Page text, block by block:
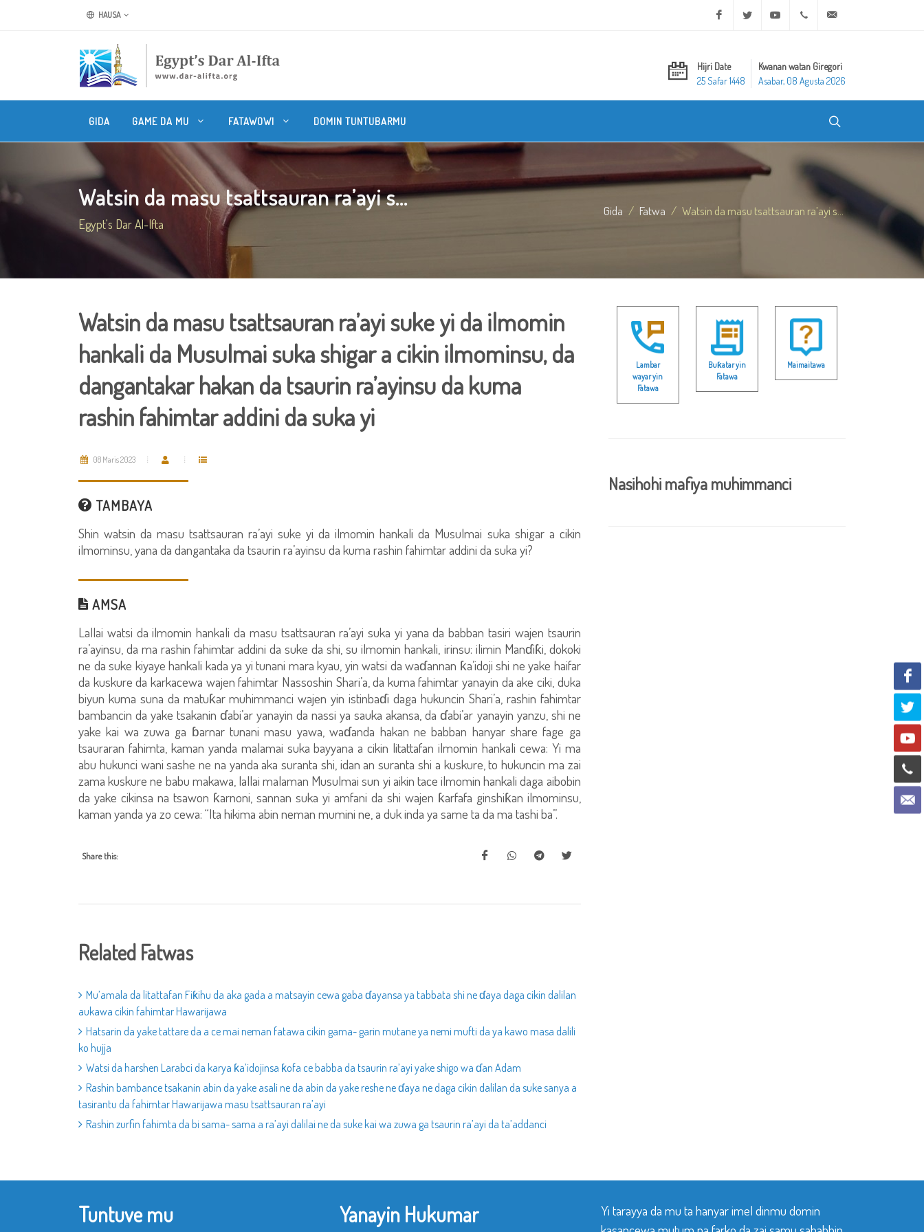
HAUSA Facebook Twitter Youtube +20 2 25970400
Hijri Date
25 Safar 1448
Kwanan watan Giregori
Asabar, 08 Agusta 2026
GIDA GAME DA MU FATAWOWI DOMIN TUNTUBARMU
Watsin da masu tsattsauran ra’ayi s...
Egypt's Dar Al-Ifta
Gida Fatwa Watsin da masu tsattsauran ra’ayi s...
Watsin da masu tsattsauran ra’ayi suke yi da ilmomin
hankali da Musulmai suka shigar a cikin ilmominsu, da
dangantakar hakan da tsaurin ra’ayinsu da kuma
rashin fahimtar addini da suka yi
08 Maris 2023
TAMBAYA
Shin watsin da masu tsattsauran ra’ayi suke yi da ilmomin hankali da Musulmai suka shigar a cikin
ilmominsu, yana da dangantaka da tsaurin ra’ayinsu da kuma rashin fahimtar addini da suka yi?
AMSA
Lallai watsi da ilmomin hankali da masu tsattsauran ra’ayi suka yi yana da babban tasiri wajen tsaurin
ra’ayinsu, da ma rashin fahimtar addini da suke da shi, su ilmomin hankali, irinsu: ilimin Manɗiƙi, dokoki
ne da suke kiyaye hankali kada ya yi tunani mara kyau, yin watsi da waɗannan ƙa’idoji shi ne yake haifar
da kuskure da karkacewa wajen fahimtar Nassoshin Shari’a, da kuma fahimtar yanayin da ake ciki, duka
biyun kuma suna da matuƙar muhimmanci wajen yin istinbaɗi daga hukuncin Shari’a, rashin fahimtar
bambancin da yake tsakanin ɗabi’ar yanayin da nassi ya sauka akansa, da ɗabi’ar yanayin yanzu, shi ne
yake kai wa zuwa ga ɓarnar tunani masu yawa, waɗanda hakan ne babban hanyar share fage ga
tsauraran fahimta, kaman yanda malamai suka bayyana a cikin litattafan ilmomin hankali cewa: Yi ma
abu hukunci wani sashe ne na yanda aka suranta shi, idan an suranta shi a kuskure, to hukuncin ma zai
zama kuskure ne babu makawa, lallai malaman Musulmai sun yi aikin tace ilmomin hankali daga aibobin
da yake cikinsa na tsawon ƙarnoni, sannan suka yi amfani da shi wajen ƙarfafa ginshiƙan ilmominsu,
kaman yanda ya zo cewa: “Ita hikima abin neman mumini ne, a duk inda ya same ta da ma tashi ba”.
Share this:
Related Fatwas
Mu’amala da litattafan Fiƙihu da aka gada a matsayin cewa gaba ɗayansa ya tabbata shi ne ɗaya daga cikin dalilan
aukawa cikin fahimtar Hawarijawa
Hatsarin da yake tattare da a ce mai neman fatawa cikin gama- garin mutane ya nemi mufti da ya kawo masa dalili
ko hujja
Watsi da harshen Larabci da karya ƙa’idojinsa ƙofa ce babba da tsaurin ra’ayi yake shigo wa ɗan Adam
Rashin bambance tsakanin abin da yake asali ne da abin da yake reshe ne ɗaya ne daga cikin dalilan da suke sanya a
tasirantu da fahimtar Hawarijawa masu tsattsauran ra’ayi
Rashin zurfin fahimta da bi sama- sama a ra’ayi dalilai ne da suke kai wa zuwa ga tsaurin ra’ayi da ta’addanci
Lambar
wayar yin
Fatawa
Buƙatar yin
Fatawa
Maimaitawa
Nasihohi mafiya muhimmanci
Tuntuve mu Yanayin Hukumar
Yi tarayya da mu ta hanyar imel dinmu domin